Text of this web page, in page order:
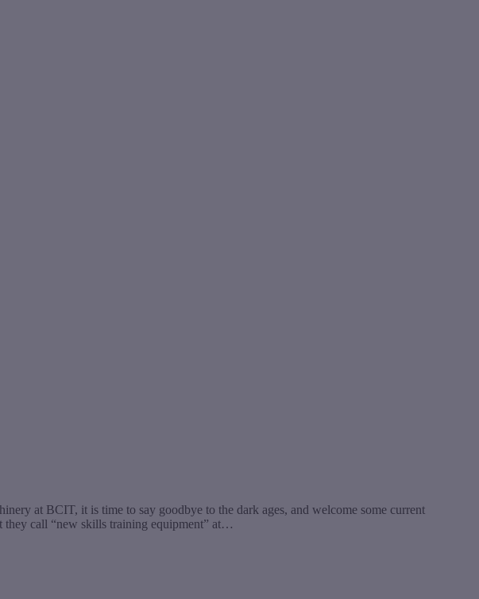
at BCIT, it is time to say goodbye to the dark ages, and welcome some current
call “new skills training equipment” at…